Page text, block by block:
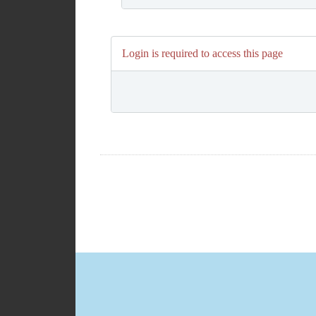
Login is required to access this page